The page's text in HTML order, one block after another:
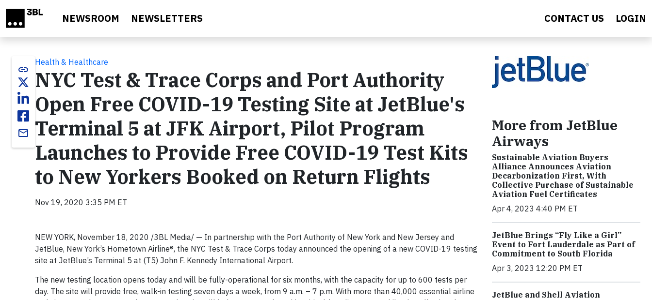
NEWSROOM NEWSLETTERS CONTACT US LOGIN
link
email
Health & Healthcare
NYC Test & Trace Corps and Port Authority
Open Free COVID-19 Testing Site at JetBlue's
Terminal 5 at JFK Airport, Pilot Program
Launches to Provide Free COVID-19 Test Kits
to New Yorkers Booked on Return Flights
Nov 19, 2020 3:35 PM ET
NEW YORK, November 18, 2020 /3BL Media/ — In partnership with the Port Authority of New York and New Jersey and
JetBlue, New York’s Hometown Airline®, the NYC Test & Trace Corps today announced the opening of a new COVID-19 testing
site at JetBlue’s Terminal 5 at (T5) John F. Kennedy International Airport.
The new testing location opens today and will be fully-operational for six months, with the capacity for up to 600 tests per
day. The site will provide free, walk-in testing seven days a week, from 9 a.m. – 7 p.m. With more than 40,000 essential airline
More from JetBlue
Airways
Sustainable Aviation Buyers
Alliance Announces Aviation
Decarbonization First, With
Collective Purchase of Sustainable
Aviation Fuel Certificates
Apr 4, 2023 4:40 PM ET
JetBlue Brings “Fly Like a Girl”
Event to Fort Lauderdale as Part of
Commitment to South Florida
Apr 3, 2023 12:20 PM ET
JetBlue and Shell Aviation